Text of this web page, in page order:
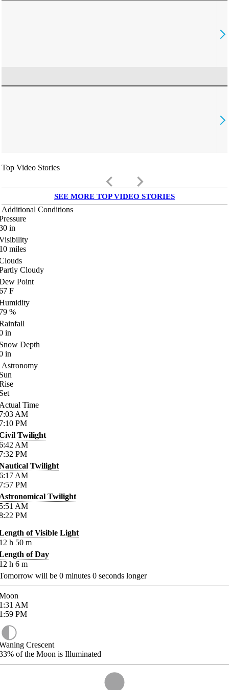
Top Video Stories
keyboard_arrow_left keyboard_arrow_right
SEE MORE TOP VIDEO STORIES
Additional Conditions
in
miles
Cloudy
Point
F
%
in
Depth
in
Astronomy
Time
AM
PM
Twilight
AM
PM
Twilight
AM
PM
Twilight
AM
PM
of Visible Light
h 50 m
of Day
h 6 m
will be 0 minutes 0 seconds longer
AM
PM
Crescent
of the Moon is Illuminated